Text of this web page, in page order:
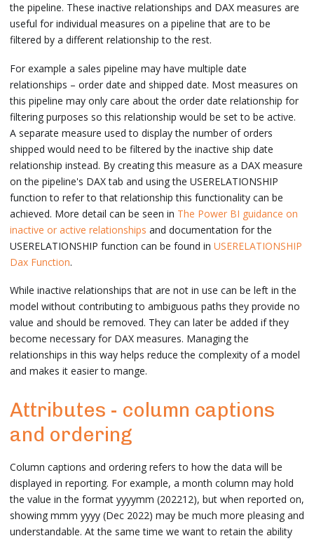
the pipeline. These inactive relationships and DAX measures are
useful for individual measures on a pipeline that are to be
filtered by a different relationship to the rest.
For example a sales pipeline may have multiple date
relationships – order date and shipped date. Most measures on
this pipeline may only care about the order date relationship for
filtering purposes so this relationship would be set to be active.
A separate measure used to display the number of orders
shipped would need to be filtered by the inactive ship date
relationship instead. By creating this measure as a DAX measure
on the pipeline's DAX tab and using the USERELATIONSHIP
function to refer to that relationship this functionality can be
achieved. More detail can be seen in The Power BI guidance on
inactive or active relationships and documentation for the
USERELATIONSHIP function can be found in USERELATIONSHIP
Dax Function.
While inactive relationships that are not in use can be left in the
model without contributing to ambiguous paths they provide no
value and should be removed. They can later be added if they
become necessary for DAX measures. Managing the
relationships in this way helps reduce the complexity of a model
and makes it easier to mange.
Attributes - column captions
and ordering
Column captions and ordering refers to how the data will be
displayed in reporting. For example, a month column may hold
the value in the format yyyymm (202212), but when reported on,
showing mmm yyyy (Dec 2022) may be much more pleasing and
understandable. At the same time we want to retain the ability